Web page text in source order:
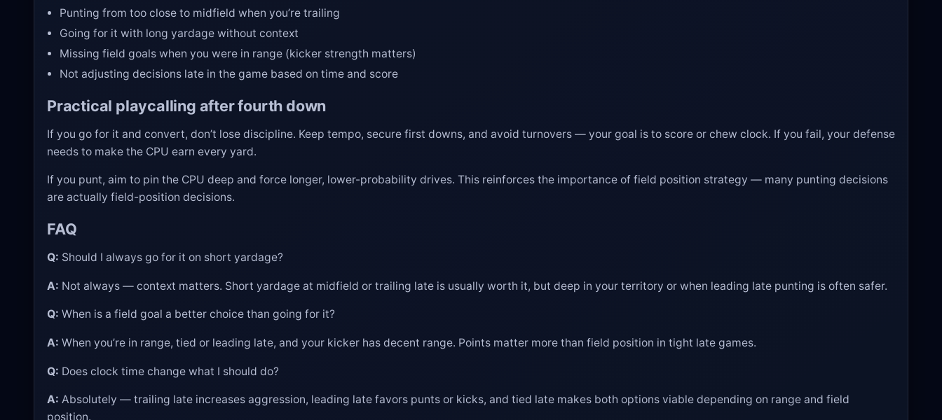
Punting from too close to midfield when you’re trailing
Going for it with long yardage without context
Missing field goals when you were in range (kicker strength matters)
Not adjusting decisions late in the game based on time and score
Practical playcalling after fourth down
If you go for it and convert, don’t lose discipline. Keep tempo, secure first downs, and avoid turnovers — your goal is to score or chew clock. If you fail, your defense
needs to make the CPU earn every yard.
If you punt, aim to pin the CPU deep and force longer, lower-probability drives. This reinforces the importance of field position strategy — many punting decisions
are actually field-position decisions.
FAQ
Q: Should I always go for it on short yardage?
A: Not always — context matters. Short yardage at midfield or trailing late is usually worth it, but deep in your territory or when leading late punting is often safer.
Q: When is a field goal a better choice than going for it?
A: When you’re in range, tied or leading late, and your kicker has decent range. Points matter more than field position in tight late games.
Q: Does clock time change what I should do?
A: Absolutely — trailing late increases aggression, leading late favors punts or kicks, and tied late makes both options viable depending on range and field
position.